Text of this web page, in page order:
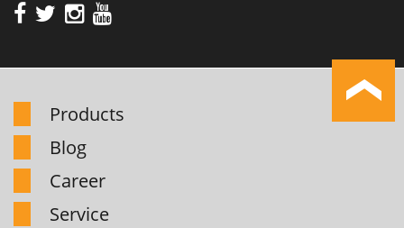
Products
Blog
Career
Service